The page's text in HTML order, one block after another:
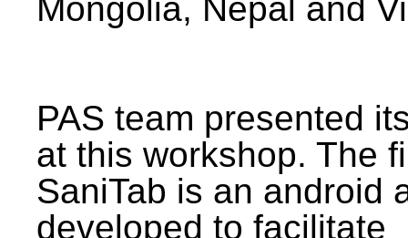
Mongolia, Nepal and
PAS team presented
at this workshop. The
SaniTab is an android
developed to facilitate